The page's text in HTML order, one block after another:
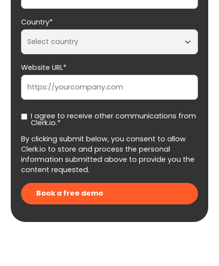
Country*
Website URL*
I agree to receive other communications from
Clerk.io.*
By clicking submit below, you consent to allow
Clerk.io to store and process the personal
information submitted above to provide you the
content requested.